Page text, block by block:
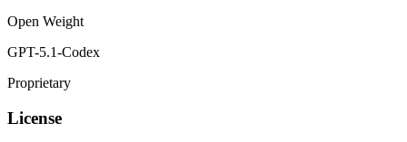
Open Weight
GPT-5.1-Codex
Proprietary
License